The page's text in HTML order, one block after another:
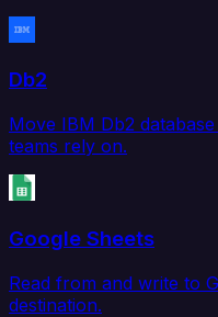
Db2
Move IBM Db2
teams rely on.
Google Sheets
Read from and write to
destination.